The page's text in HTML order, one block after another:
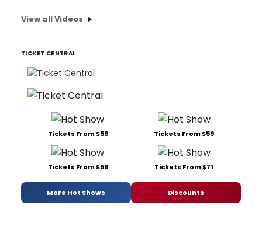
View all Videos
TICKET CENTRAL
Tickets From $59 Tickets From $59
Tickets From $59 Tickets From $71
More Hot Shows Discounts